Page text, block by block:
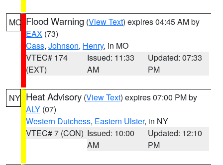
MO Flood Warning (View Text) expires 04:45 AM by
EAX (73)
Cass, Johnson, Henry, in MO
VTEC# 174
(EXT)
Issued: 11:33
AM
Updated: 07:33
PM
NY Heat Advisory (View Text) expires 07:00 PM by
ALY (07)
Western Dutchess, Eastern Ulster, in NY
VTEC# 7 (CON) Issued: 10:00
AM
Updated: 12:10
PM